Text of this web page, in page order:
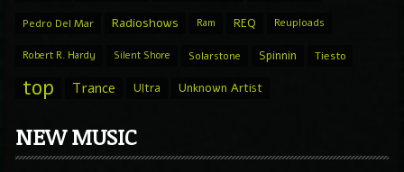
Pedro Del Mar Radioshows Ram REQ Reuploads
Robert R. Hardy Silent Shore Solarstone Spinnin Tiesto
top Trance Ultra Unknown Artist
NEW MUSIC